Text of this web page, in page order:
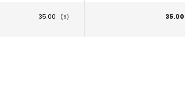
35.00 (9) 35.00